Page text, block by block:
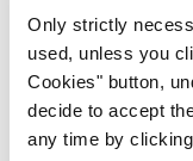
Only strictly
used, unless you
Cookies" button,
decide to accept
any time by